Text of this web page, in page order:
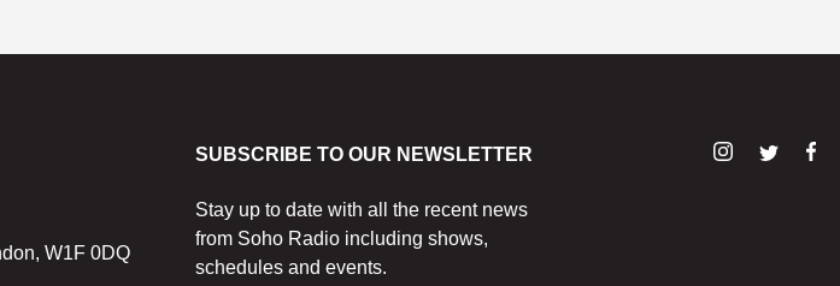
W1F 0DQ
SUBSCRIBE TO OUR NEWSLETTER
Stay up to date with all the recent news
from Soho Radio including shows,
schedules and events.